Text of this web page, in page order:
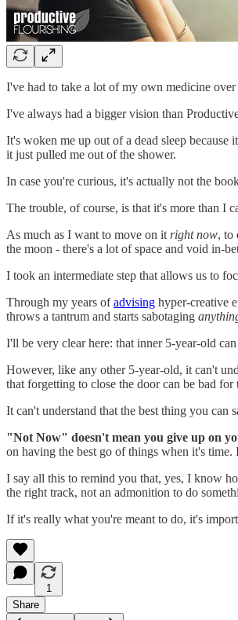
I've had to take a lot of my own medicine
I've always had a bigger vision than
It's woken me up out of a dead sleep
it just pulled me out of the shower.
In case you're curious, it's actually not the
The trouble, of course, is that it's more than I
As much as I want to move on it right now, to
the moon - there's a lot of space and void in-
I took an intermediate step that allows us to
Through my years ofadvising hyper-creative
throws a tantrum and starts sabotaging
I'll be very clear here: that inner 5-year-old
However, like any other 5-year-old, it can't
that forgetting to close the door can be bad for
It can't understand that the best thing you can
"Not Now" doesn't mean you give up on
on having the best go of things when it's time.
I say all this to remind you that, yes, I know
the right track, not an admonition to do
If it's really what you're meant to do, it's
1
Share